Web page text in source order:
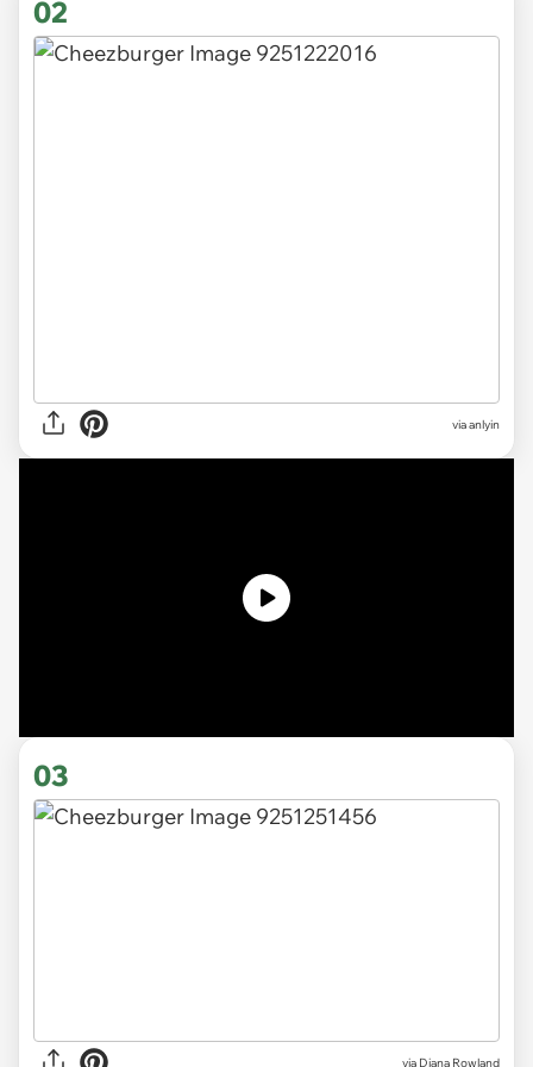
02
via anlyin
03
via Diana Rowland